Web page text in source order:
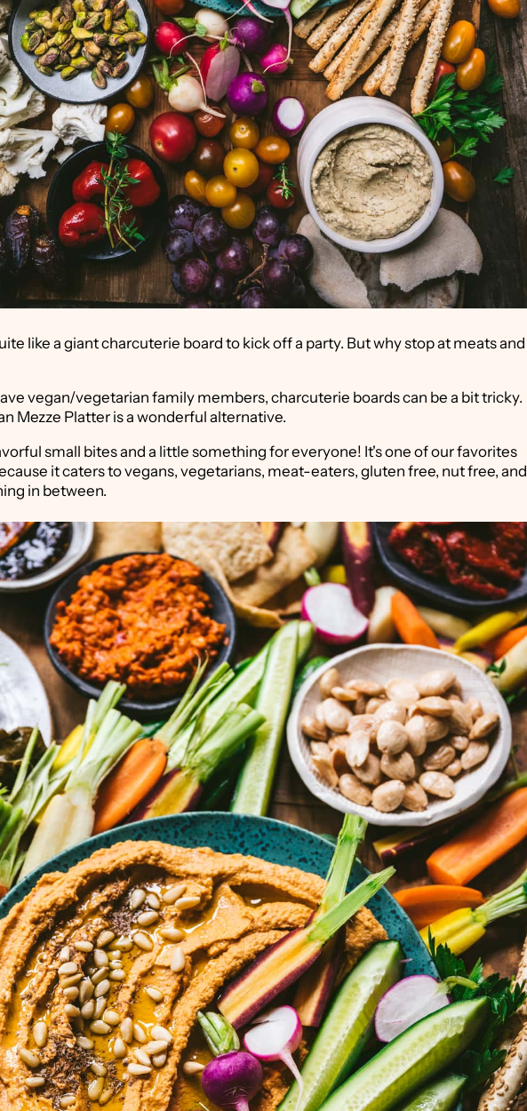
like a giant charcuterie board to kick off a party. But why stop at meats and
vegan/vegetarian family members, charcuterie boards can be a bit tricky.
Mezze Platter is a wonderful alternative.
small bites and a little something for everyone! It's one of our favorites
it caters to vegans, vegetarians, meat-eaters, gluten free, nut free, and
in between.